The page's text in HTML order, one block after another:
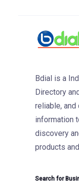
Bdial is a
Directory
reliable,
information
discovery
products
Search for